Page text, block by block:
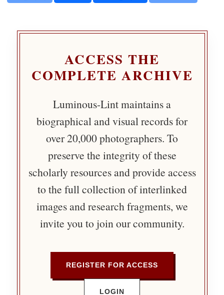
ACCESS THE
COMPLETE ARCHIVE
Luminous-Lint maintains a
biographical and visual records for
over 20,000 photographers. To
preserve the integrity of these
scholarly resources and provide access
to the full collection of interlinked
images and research fragments, we
invite you to join our community.
REGISTER FOR ACCESS
LOGIN